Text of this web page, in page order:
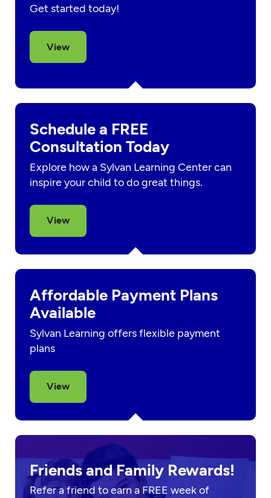
Get started today!
View
Schedule a FREE
Consultation Today
Explore how a Sylvan Learning Center can
inspire your child to do great things.
View
Affordable Payment Plans
Available
Sylvan Learning offers flexible payment
plans
View
Friends and Family Rewards!
Refer a friend to earn a FREE week of